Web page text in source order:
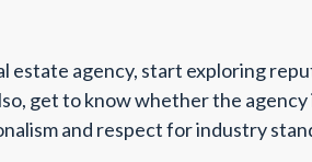
estate agency, start exploring
get to know whether the
and respect for industry